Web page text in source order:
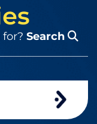
Search